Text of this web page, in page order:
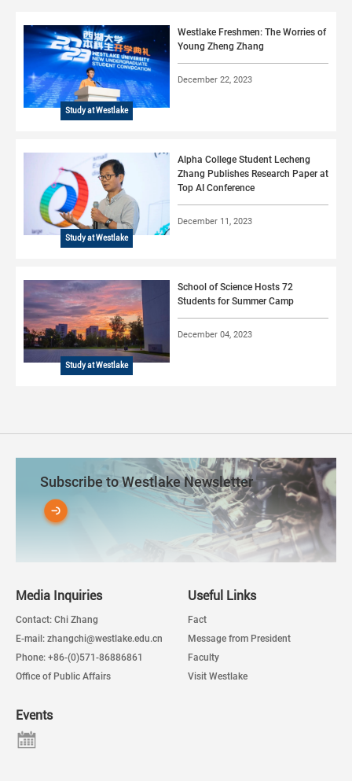
Study at Westlake
Westlake Freshmen: The Worries of
Young Zheng Zhang
December 22, 2023
Study at Westlake
Alpha College Student Lecheng
Zhang Publishes Research Paper at
Top AI Conference
December 11, 2023
Study at Westlake
School of Science Hosts 72
Students for Summer Camp
December 04, 2023
Subscribe to Westlake Newsletter
Media Inquiries
Contact: Chi Zhang
E-mail: zhangchi@westlake.edu.cn
Phone: +86-(0)571-86886861
Office of Public Affairs
Useful Links
Fact
Message from President
Faculty
Visit Westlake
Events